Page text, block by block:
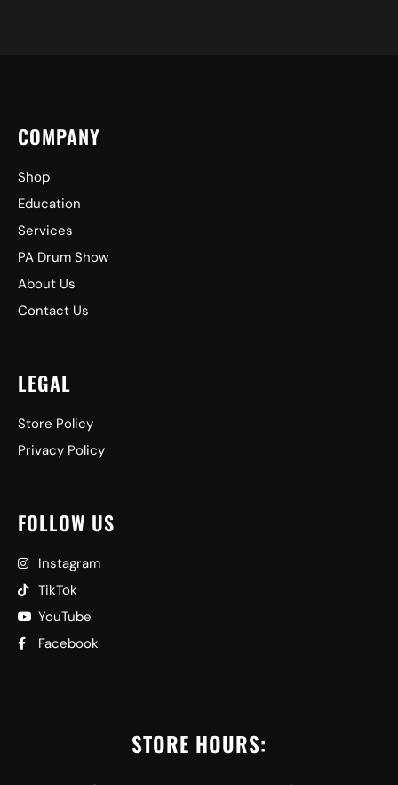
COMPANY
Shop
Education
Services
PA Drum Show
About Us
Contact Us
LEGAL
Store Policy
Privacy Policy
FOLLOW US
Instagram
TikTok
YouTube
Facebook
STORE HOURS: